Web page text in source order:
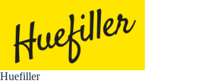
content
Huefiller